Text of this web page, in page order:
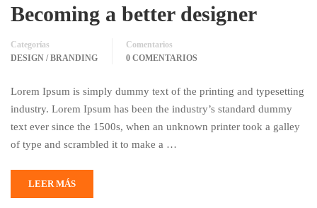
Becoming a better designer
Categorías
DESIGN / BRANDING
Comentarios
0 COMENTARIOS
Lorem Ipsum is simply dummy text of the printing and typesetting
industry. Lorem Ipsum has been the industry’s standard dummy
text ever since the 1500s, when an unknown printer took a galley
of type and scrambled it to make a …
LEER MÁS